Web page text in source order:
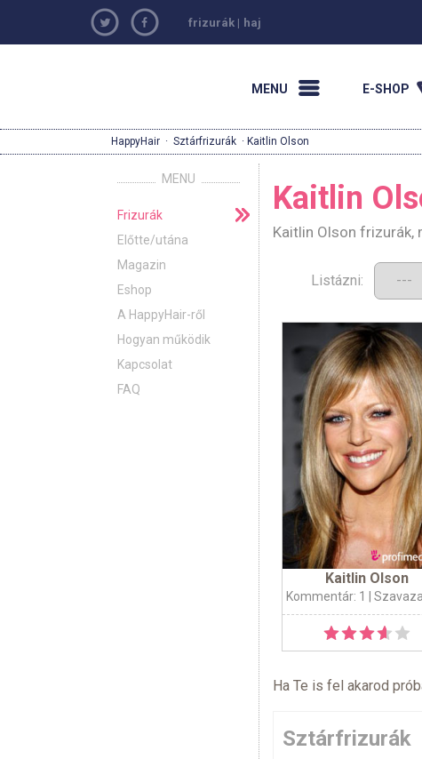
frizurák | haj
MENU E-SHOP
HappyHair · Sztárfrizurák · Kaitlin Olson
MENU
Frizurák
Előtte/utána
Magazin
Eshop
A HappyHair-ről
Hogyan működik
Kapcsolat
FAQ
Kaitlin
Kaitlin Olson frizurák,
Listázni:
Kaitlin Olson
Kommentár: 1 |
Ha Te is fel akarod
Sztárfrizurák